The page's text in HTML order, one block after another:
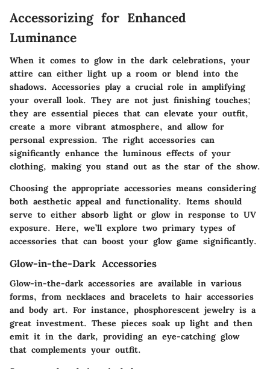
Accessorizing for Enhanced
Luminance
When it comes to glow in the dark celebrations, your
attire can either light up a room or blend into the
shadows. Accessories play a crucial role in amplifying
your overall look. They are not just finishing touches;
they are essential pieces that can elevate your outfit,
create a more vibrant atmosphere, and allow for
personal expression. The right accessories can
significantly enhance the luminous effects of your
clothing, making you stand out as the star of the show.
Choosing the appropriate accessories means considering
both aesthetic appeal and functionality. Items should
serve to either absorb light or glow in response to UV
exposure. Here, we’ll explore two primary types of
accessories that can boost your glow game significantly.
Glow-in-the-Dark Accessories
Glow-in-the-dark accessories are available in various
forms, from necklaces and bracelets to hair accessories
and body art. For instance, phosphorescent jewelry is a
great investment. These pieces soak up light and then
emit it in the dark, providing an eye-catching glow
that complements your outfit.